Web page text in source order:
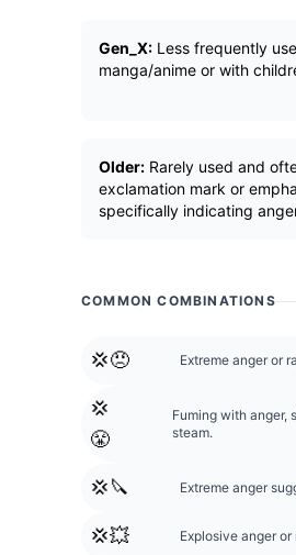
Gen_X: Less frequently
manga/anime or with
Older: Rarely used and
exclamation mark or
specifically indicating
COMMON COMBINATIONS
💢😠 Extreme anger or
💢
😤
Fuming with anger,
steam.
💢🔪 Extreme anger
💢💥 Explosive anger